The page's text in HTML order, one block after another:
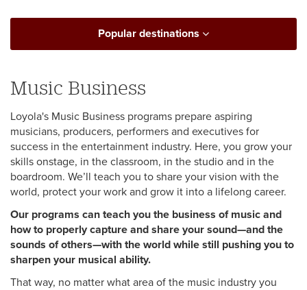
Popular destinations
Music Business
Loyola's Music Business programs prepare aspiring
musicians, producers, performers and executives for
success in the entertainment industry. Here, you grow your
skills onstage, in the classroom, in the studio and in the
boardroom. We’ll teach you to share your vision with the
world, protect your work and grow it into a lifelong career.
Our programs can teach you the business of music and
how to properly capture and share your sound—and the
sounds of others—with the world while still pushing you to
sharpen your musical ability.
That way, no matter what area of the music industry you